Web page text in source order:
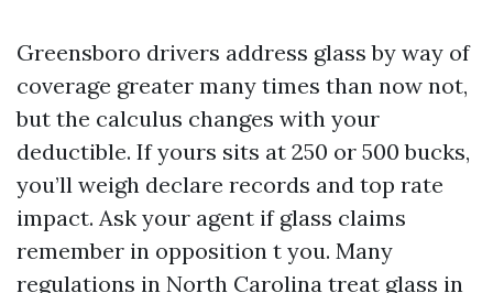
Greensboro drivers address glass by way of
coverage greater many times than now not,
but the calculus changes with your
deductible. If yours sits at 250 or 500 bucks,
you’ll weigh declare records and top rate
impact. Ask your agent if glass claims
remember in opposition t you. Many
regulations in North Carolina treat glass in